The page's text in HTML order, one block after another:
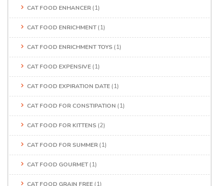
CAT FOOD ENHANCER (1)
CAT FOOD ENRICHMENT(1)
CAT FOOD ENRICHMENT TOYS (1)
CAT FOOD EXPENSIVE (1)
CAT FOOD EXPIRATION DATE (1)
CAT FOOD FOR CONSTIPATION (1)
CAT FOOD FOR KITTENS (2)
CAT FOOD FOR SUMMER (1)
CAT FOOD GOURMET(1)
CAT FOOD GRAIN FREE (1)